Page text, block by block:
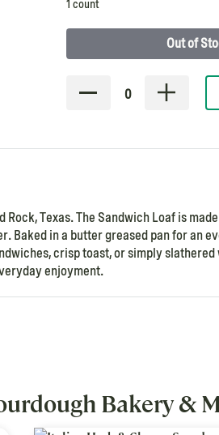
1 count
Out of
0
Texas. The Sandwich Loaf is
Baked in a butter greased pan for an
crisp toast, or simply
enjoyment.
Bakery &